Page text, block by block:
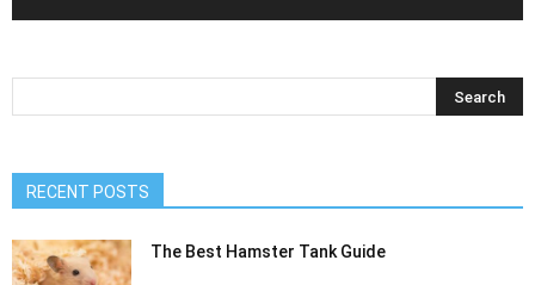
RECENT POSTS
The Best Hamster Tank Guide